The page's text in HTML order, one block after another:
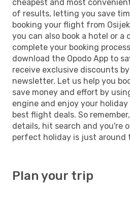
cheapest and most
of results, letting you save
booking your flight from
you can also book a hotel or a
complete your booking
download the Opodo App to
receive exclusive discounts
newsletter. Let us help you
save money and effort by
engine and enjoy your
best flight deals. So
details, hit search and you're
perfect holiday is just around
Plan your trip